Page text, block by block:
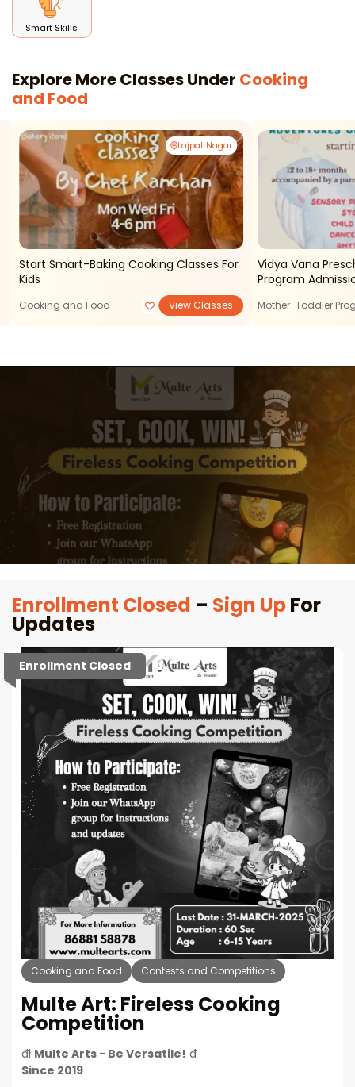
Smart Skills
Explore More Classes Under Cooking
and Food
Lajpat Nagar
Start Smart-Baking Cooking Classes For
Kids
Cooking and Food View Classes
Vidya Vana
Program
Mother-Toddler
Enrollment Closed – Sign UpFor
Updates
Enrollment Closed
Cooking and Food Contests and Competitions
Multe Art: Fireless Cooking
Competition
đł Multe Arts - Be Versatile! đ
Since 2019